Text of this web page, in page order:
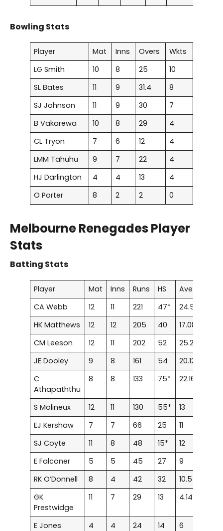
Bowling Stats
Player Mat Inns Overs
Wkts
LG Smith
10 8 25
10
SL Bates
11 9 31.4
8
SJ Johnson
11 9 30
7
B Vakarewa
10 8 29
4
CL Tryon
7 6 12
4
LMM Tahuhu
9 7 22
4
HJ Darlington
4 4 13
4
O Porter
8 2 2 0
Melbourne Renegades Player
Stats
Batting Stats
Player Mat Inns Runs HS Ave
CA Webb
12 11 221 47* 24.55
HK Matthews
12 12 205 40 17.08
CM Leeson
12 11 202 52 25.25
JE Dooley
9 8 161 54 20.12
C
Athapaththu
8 8 133 75* 22.16
S Molineux 12 11 130 55* 13
EJ Kershaw
7 7 66 25 11
SJ Coyte
11 8 48 15* 12
E Falconer
5 5 45 27 9
RK O’Donnell
8 4 42 32 10.5
GK
Prestwidge
11 7 29 13 4.14
E Jones 4 4 24 14 6